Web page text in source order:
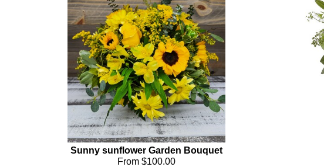
Sunny sunflower Garden Bouquet
From $100.00